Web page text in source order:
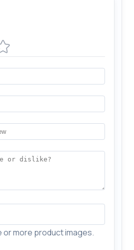
or more product images.